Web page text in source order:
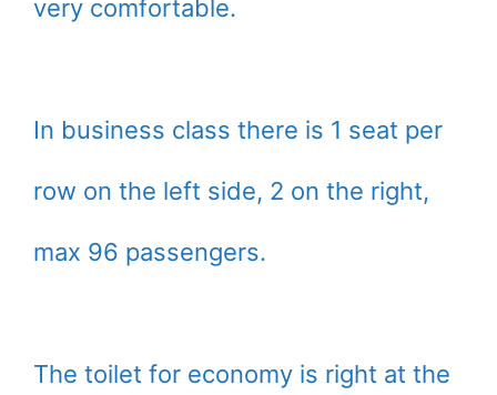
very comfortable.
In business class there is 1 seat per
row on the left side, 2 on the right,
max 96 passengers.
The toilet for economy is right at the